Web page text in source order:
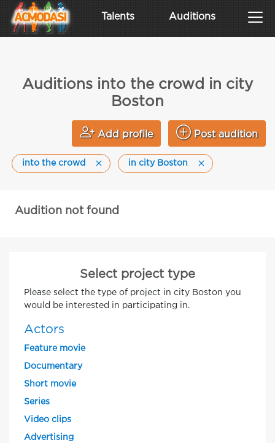
Talents Auditions
Auditions into the crowd in city
Boston
Add profile Post audition
into the crowd in city Boston
Audition not found
Select project type
Please select the type of project in city Boston you
would be interested in participating in.
Actors
Feature movie
Documentary
Short movie
Series
Video clips
Advertising